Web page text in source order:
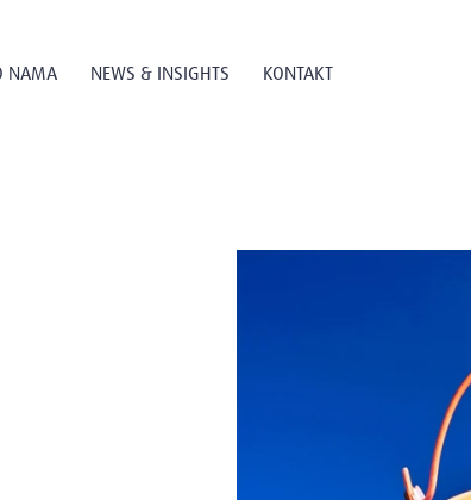
NAMA NEWS & INSIGHTS KONTAKT